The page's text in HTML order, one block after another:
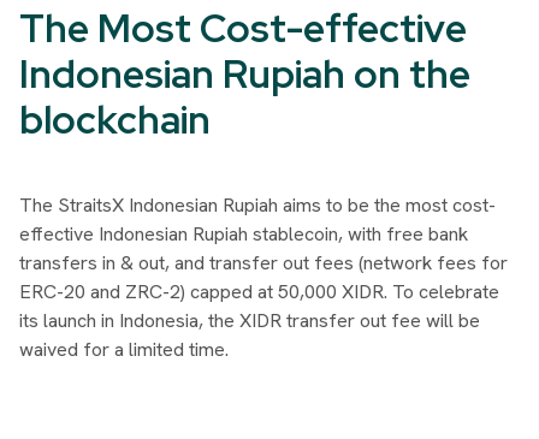
The Most Cost-effective
Indonesian Rupiah on the
blockchain
The StraitsX Indonesian Rupiah aims to be the most cost-
effective Indonesian Rupiah stablecoin, with free bank
transfers in & out, and transfer out fees (network fees for
ERC-20 and ZRC-2) capped at 50,000 XIDR. To celebrate
its launch in Indonesia, the XIDR transfer out fee will be
waived for a limited time.